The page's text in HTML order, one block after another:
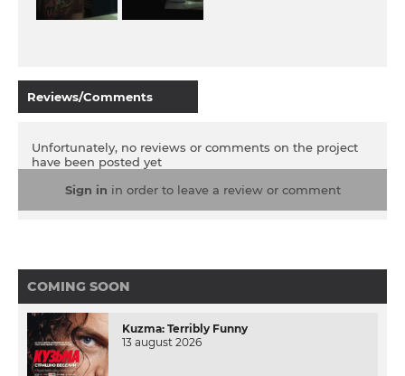
Reviews/Comments
Unfortunately, no reviews or comments on the project
have been posted yet
Sign in in order to leave a review or comment
COMING SOON
Kuzma: Terribly Funny
13 august 2026